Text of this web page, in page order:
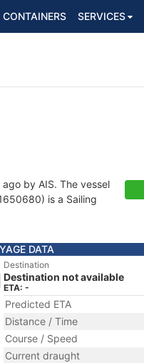
CONTAINERS SERVICES
by AIS. The vessel
is a Sailing
DATA
Destination
Destination not available
ETA: -
Predicted ETA
Distance / Time
Course / Speed
Current draught